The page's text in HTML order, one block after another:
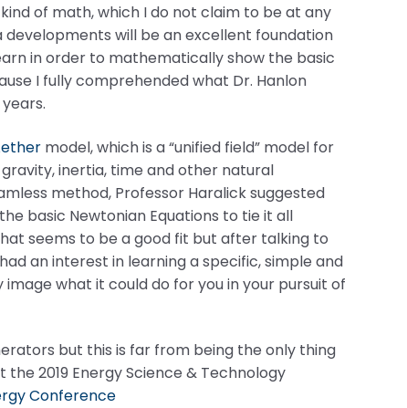
of math, which I do not claim to be at any
developments will be an excellent foundation
in order to mathematically show the basic
I fully comprehended what Dr. Hanlon
model, which is a “unified field” model for
inertia, time and other natural
method, Professor Haralick suggested
basic Newtonian Equations to tie it all
seems to be a good fit but after talking to
an interest in learning a specific, simple and
what it could do for you in your pursuit of
but this is far from being the only thing
2019 Energy Science & Technology
Conference